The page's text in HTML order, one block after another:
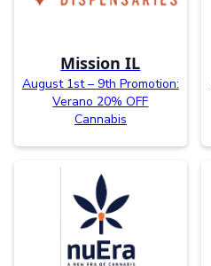
Mission IL
August 1st – 9th Promotion:
Verano 20% OFF
Cannabis